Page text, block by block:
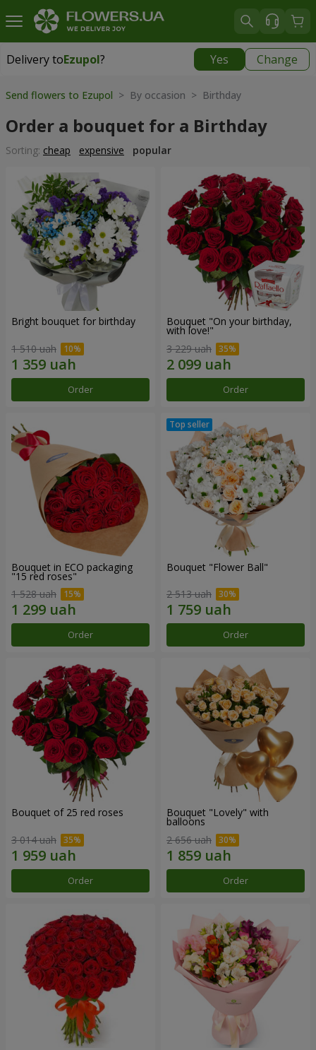
Delivery toEzupol? Yes Change
Delivery toEzupol
Send flowers to Ezupol > By occasion > Birthday
Order a bouquet for a Birthday
Sorting: cheap expensive popular
Bright bouquet for birthday
1 510 uah
Order
Bouquet "On your birthday,
with love!"
3 229 uah
Order
Bouquet in ECO packaging
"15 red roses"
1 528 uah
Order
Bouquet "Flower Ball"
2 513 uah
Order
Bouquet of 25 red roses
3 014 uah
Order
Bouquet "Lovely" with
balloons
2 656 uah
Order